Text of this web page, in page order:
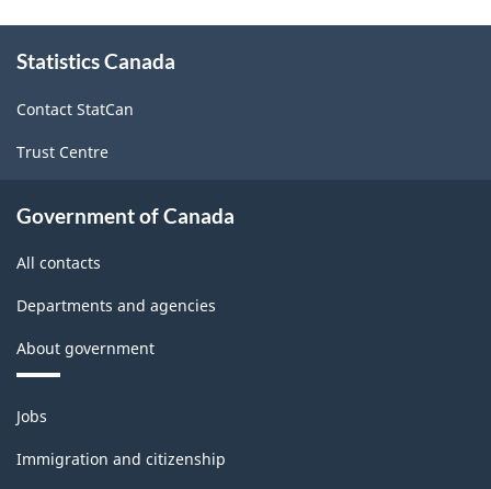
this
Statistics Canada
Contact StatCan
Trust Centre
Government of Canada
All contacts
Departments and agencies
About government
Themes
and
topics
Jobs
Immigration and citizenship